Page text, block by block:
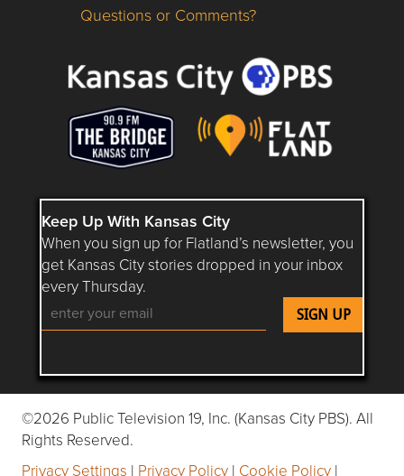
Questions or Comments about flatlandkc.com?
Questions or Comments?
Keep Up With Kansas City
When you sign up for Flatland’s newsletter, you
get Kansas City stories dropped in your inbox
every Thursday.
Follow Flatland KC on YouTube
Follow Flatland KC on Instagram
Follow Flatland KC on
Follow Flatland KC on
Follow Flatland
©2026 Public Television 19, Inc. (Kansas City PBS). All
Rights Reserved.
Privacy Settings | Privacy Policy | Cookie Policy |